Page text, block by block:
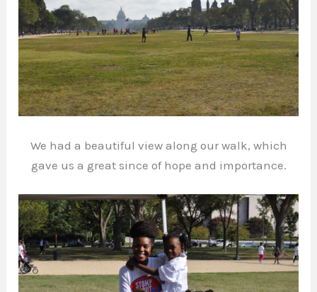
We had a beautiful view along our walk, which
gave us a great since of hope and importance.